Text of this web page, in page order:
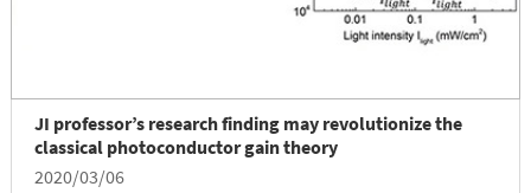
JI professor’s research finding may revolutionize the
classical photoconductor gain theory
2020/03/06